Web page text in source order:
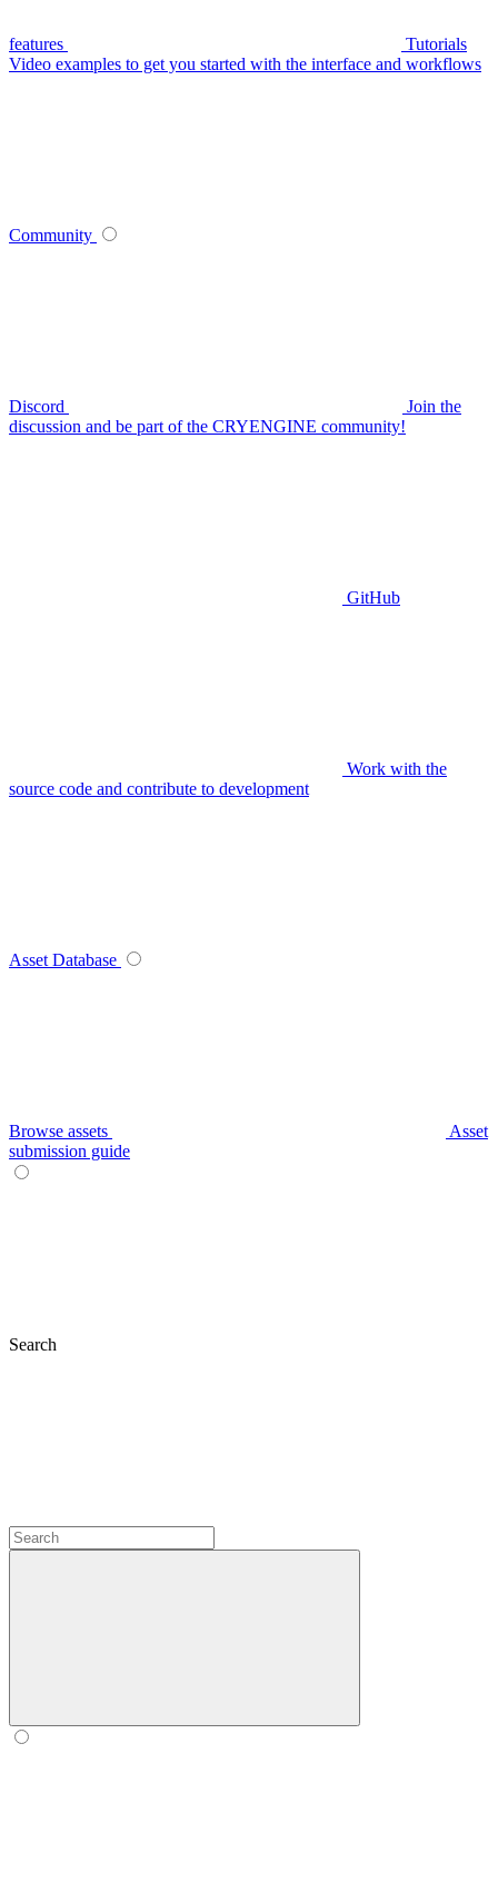
features
Tutorials
Video examples to get you started with the interface and workflows
Community
Discord
Join the
discussion and be part of the CRYENGINE community!
GitHub
Work with the
source code and contribute to development
Asset Database
Browse assets
Asset
submission guide
Search